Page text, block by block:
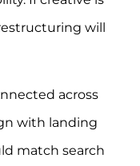
will
across
with landing
match search